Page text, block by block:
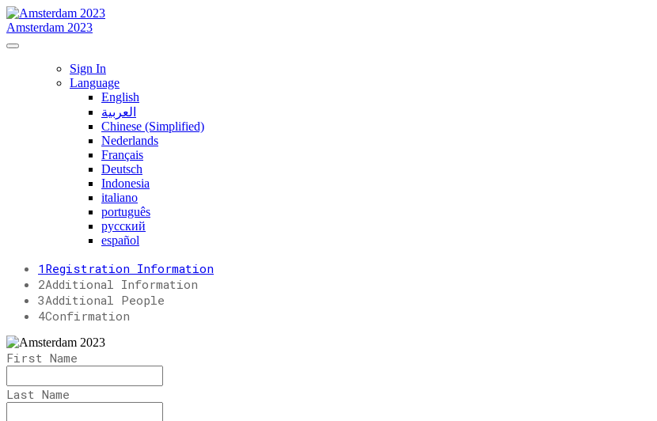
Amsterdam 2023
Sign In
Language
English
العربية
Chinese (Simplified)
Nederlands
Français
Deutsch
Indonesia
italiano
português
русский
español
1 Registration Information
2Additional Information
3Additional People
4Confirmation
First Name
Last Name